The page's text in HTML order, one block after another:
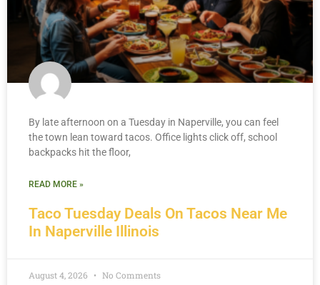
Taco Tuesday Deals On Tacos Near Me
In Naperville Illinois
By late afternoon on a Tuesday in Naperville, you can feel
the town lean toward tacos. Office lights click off, school
backpacks hit the floor,
READ MORE »
August 4, 2026 No Comments